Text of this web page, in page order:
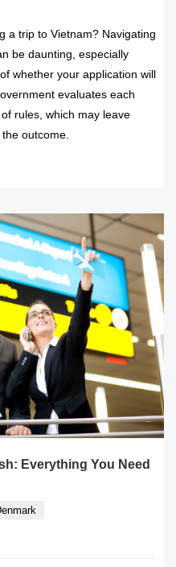
a trip to Vietnam? Navigating
be daunting, especially
whether your application will
evaluates each
rules, which may leave
outcome.
Everything You Need